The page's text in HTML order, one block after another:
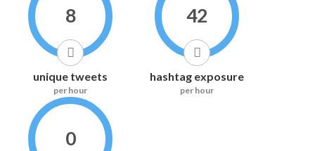
8
unique tweets
per hour
42
hashtag exposure
per hour
0